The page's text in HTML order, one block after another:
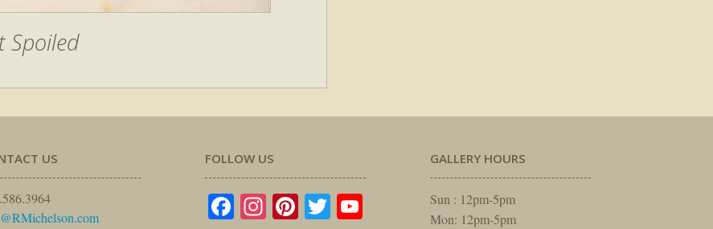
Spoiled
US FOLLOW US
Facebook
Instagram
Pinterest
TwitterYouTube
GALLERY HOURS
Sun : 12pm-5pm
Mon: 12pm-5pm